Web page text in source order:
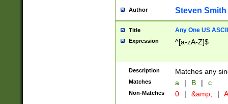
Author Steven Smith
Title Any One US
Expression ^[a-zA-Z]$
Description Matches any
Matches a | B | c
Non-Matches 0 | &amp; |